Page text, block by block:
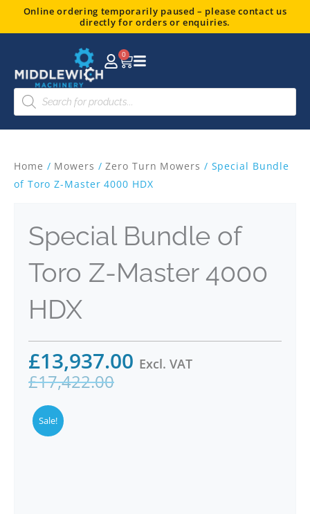
Online ordering temporarily paused – please contact us
directly for orders or enquiries.
0
Basket
Products
search
Home / Mowers /Zero Turn Mowers / Special Bundle
of Toro Z-Master 4000 HDX
Special Bundle of
Toro Z-Master 4000
HDX
£17,422.00
£13,937.00 Excl. VAT
Sale!